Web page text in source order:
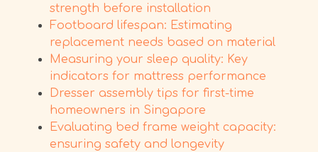
strength before installation
Footboard lifespan: Estimating
replacement needs based on material
Measuring your sleep quality: Key
indicators for mattress performance
Dresser assembly tips for first-time
homeowners in Singapore
Evaluating bed frame weight capacity:
ensuring safety and longevity